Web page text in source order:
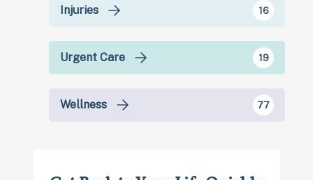
Injuries 16
Urgent Care 19
Wellness 77